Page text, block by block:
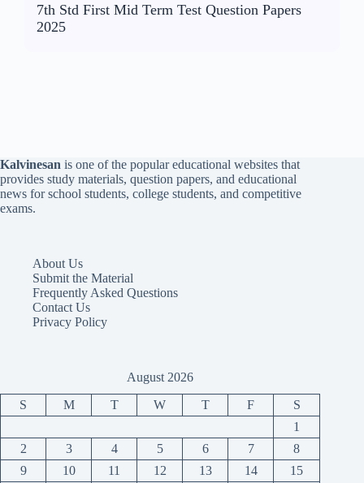
7th Std First Mid Term Test Question Papers
2025
Kalvinesan is one of the popular educational websites that
provides study materials, question papers, and educational
news for school students, college students, and competitive
exams.
About Us
Submit the Material
Frequently Asked Questions
Contact Us
Privacy Policy
August 2026
S M T W T F
S
1
2
3 4 5 6 7
8
9
10 11 12 13 14 15